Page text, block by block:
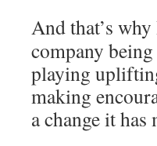
And that’s
company
playing
making
a change it has